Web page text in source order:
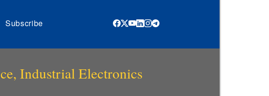
Subscribe
Industrial Electronics